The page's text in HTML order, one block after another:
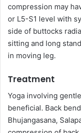
compression may
or L5-S1 level with
side of buttocks
sitting and long
in moving leg.
Treatment
Yoga involving
beneficial. Back
Bhujangasana,